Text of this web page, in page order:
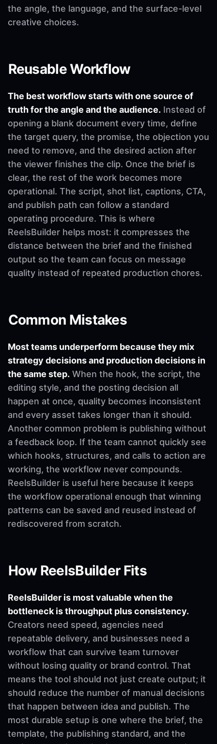
the angle, the language, and the surface-level
creative choices.
Reusable Workflow
The best workflow starts with one source of
truth for the angle and the audience. Instead of
opening a blank document every time, define
the target query, the promise, the objection you
need to remove, and the desired action after
the viewer finishes the clip. Once the brief is
clear, the rest of the work becomes more
operational. The script, shot list, captions, CTA,
and publish path can follow a standard
operating procedure. This is where
ReelsBuilder helps most: it compresses the
distance between the brief and the finished
output so the team can focus on message
quality instead of repeated production chores.
Common Mistakes
Most teams underperform because they mix
strategy decisions and production decisions in
the same step. When the hook, the script, the
editing style, and the posting decision all
happen at once, quality becomes inconsistent
and every asset takes longer than it should.
Another common problem is publishing without
a feedback loop. If the team cannot quickly see
which hooks, structures, and calls to action are
working, the workflow never compounds.
ReelsBuilder is useful here because it keeps
the workflow operational enough that winning
patterns can be saved and reused instead of
rediscovered from scratch.
How ReelsBuilder Fits
ReelsBuilder is most valuable when the
bottleneck is throughput plus consistency.
Creators need speed, agencies need
repeatable delivery, and businesses need a
workflow that can survive team turnover
without losing quality or brand control. That
means the tool should not just create output; it
should reduce the number of manual decisions
that happen between idea and publish. The
most durable setup is one where the brief, the
template, the publishing standard, and the